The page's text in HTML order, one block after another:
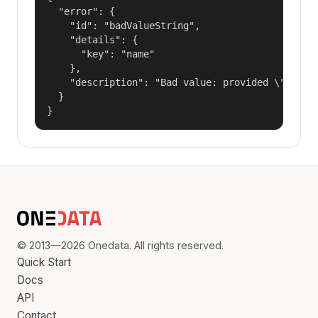
  "error": {
    "id": "badValueString",
    "details": {
      "key": "name"
    },
"description": "Bad value: provided
  }
}
© 2013—2026 Onedata. All rights reserved.
Quick Start
Docs
API